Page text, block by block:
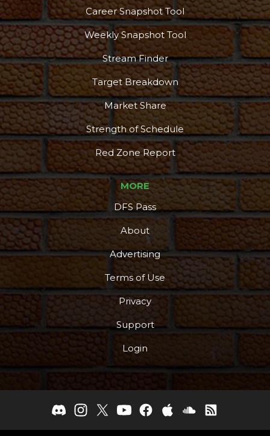
More
Career Snapshot Tool
Weekly Snapshot Tool
Stream Finder
Target Breakdown
Market Share
Strength of Schedule
Red Zone Report
MORE
DFS Pass
About
Advertising
Terms of Use
Privacy
Support
Login